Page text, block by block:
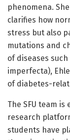
phenomena.
clarifies how
stress but also
mutations and
of diseases
imperfecta),
of diabetes-
The SFU team
research
students have